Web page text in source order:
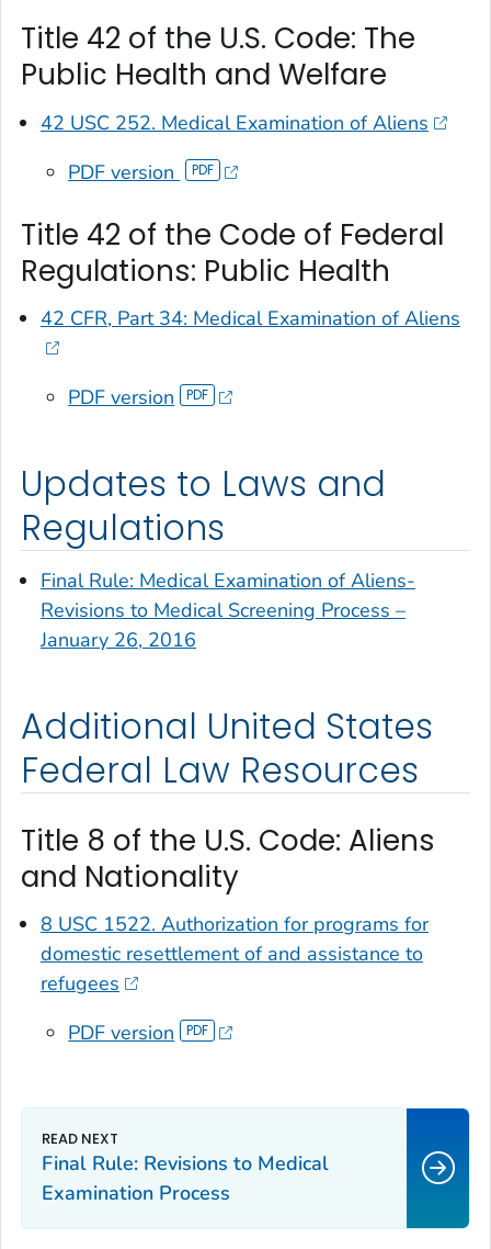
Title 42 of the U.S. Code: The
Public Health and Welfare
42 USC 252. Medical Examination of Aliens
PDF version
Title 42 of the Code of Federal
Regulations: Public Health
42 CFR, Part 34: Medical Examination of Aliens
PDF version
Updates to Laws and
Regulations
Final Rule: Medical Examination of Aliens-
Revisions to Medical Screening Process –
January 26, 2016
Additional United States
Federal Law Resources
Title 8 of the U.S. Code: Aliens
and Nationality
8 USC 1522. Authorization for programs for
domestic resettlement of and assistance to
refugees
PDF version
Final Rule: Revisions to Medical
Examination Process